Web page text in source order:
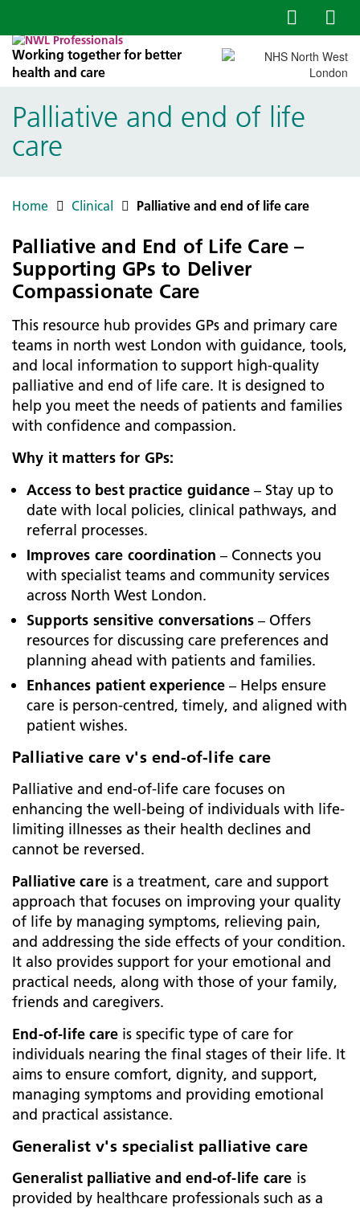
Working together for better
health and care
Palliative and end of life
care
Home Clinical Palliative and end of life care
Palliative and End of Life Care –
Supporting GPs to Deliver
Compassionate Care
This resource hub provides GPs and primary care
teams in north west London with guidance, tools,
and local information to support high-quality
palliative and end of life care. It is designed to
help you meet the needs of patients and families
with confidence and compassion.
Why it matters for GPs:
Access to best practice guidance – Stay up to
date with local policies, clinical pathways, and
referral processes.
Improves care coordination – Connects you
with specialist teams and community services
across North West London.
Supports sensitive conversations – Offers
resources for discussing care preferences and
planning ahead with patients and families.
Enhances patient experience – Helps ensure
care is person-centred, timely, and aligned with
patient wishes.
Palliative care v's end-of-life care
Palliative and end-of-life care focuses on
enhancing the well-being of individuals with life-
limiting illnesses as their health declines and
cannot be reversed.
Palliative care is a treatment, care and support
approach that focuses on improving your quality
of life by managing symptoms, relieving pain,
and addressing the side effects of your condition.
It also provides support for your emotional and
practical needs, along with those of your family,
friends and caregivers.
End-of-life care is specific type of care for
individuals nearing the final stages of their life. It
aims to ensure comfort, dignity, and support,
managing symptoms and providing emotional
and practical assistance.
Generalist v's specialist palliative care
Generalist palliative and end-of-life care is
provided by healthcare professionals such as a